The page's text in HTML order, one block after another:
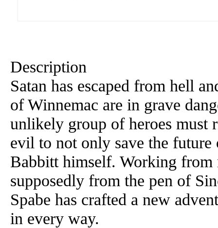
Description
Satan has escaped from hell
of Winnemac are in grave
unlikely group of heroes must
evil to not only save the
Babbitt himself. Working from
supposedly from the pen of
Spabe has crafted a new
in every way.